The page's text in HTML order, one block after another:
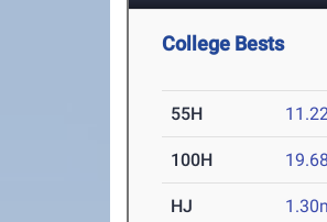
College Bests
55H
100H 19.68
HJ